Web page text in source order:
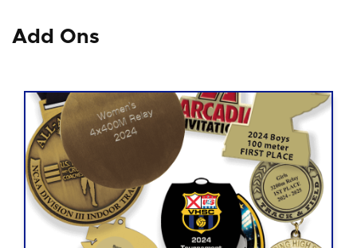
Add Ons